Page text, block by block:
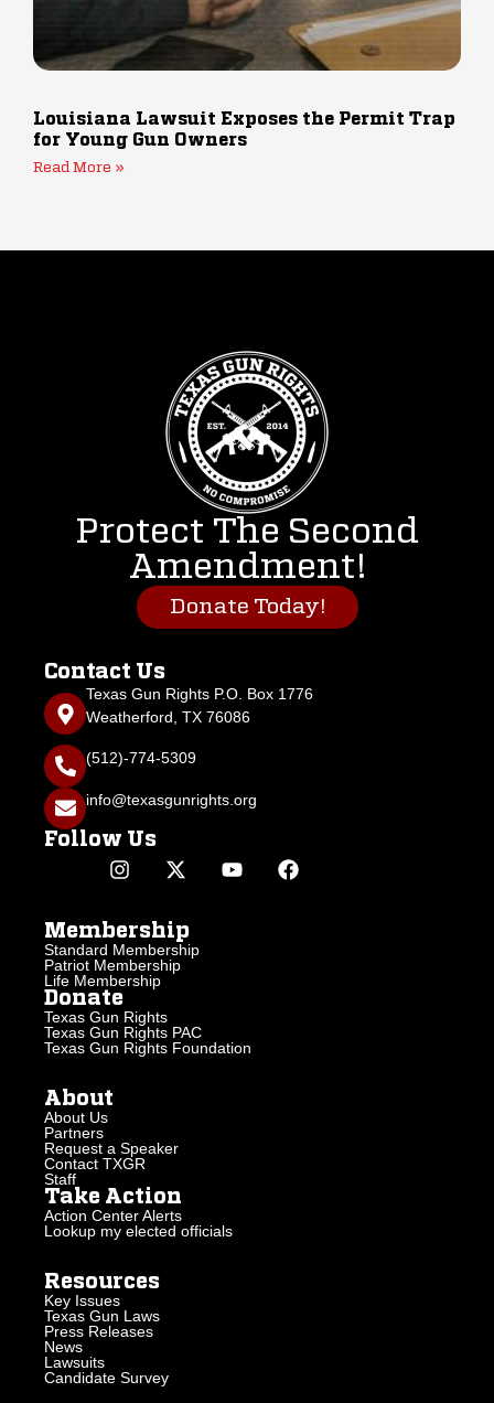
Louisiana Lawsuit Exposes the Permit Trap
for Young Gun Owners
Read More »
Protect The Second
Amendment!
Donate Today!
Contact Us
Texas Gun Rights P.O. Box 1776
Weatherford, TX 76086
(512)-774-5309
info@texasgunrights.org
Follow Us
Membership
Standard Membership
Patriot Membership
Life Membership
Donate
Texas Gun Rights
Texas Gun Rights PAC
Texas Gun Rights Foundation
About
About Us
Partners
Request a Speaker
Contact TXGR
Staff
Take Action
Action Center Alerts
Lookup my elected officials
Resources
Key Issues
Texas Gun Laws
Press Releases
News
Lawsuits
Candidate Survey